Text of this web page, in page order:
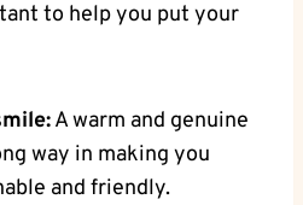
⁤to help ​you put your
​A warm and genuine
way in making ‍you
and friendly.